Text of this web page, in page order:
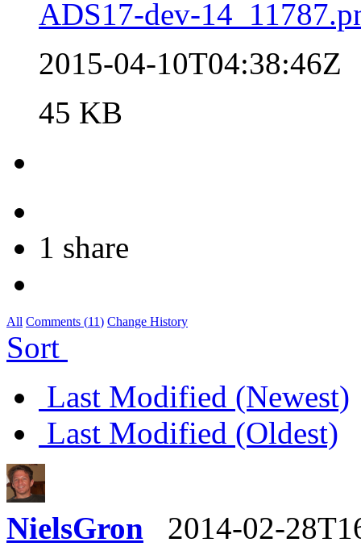
ADS17-dev-
2015-04-10T04:38:46Z
45 KB
1 share
All Comments (11) Change History
Sort
Last Modified (Newest)
Last Modified (Oldest)
NielsGron
2014-02-